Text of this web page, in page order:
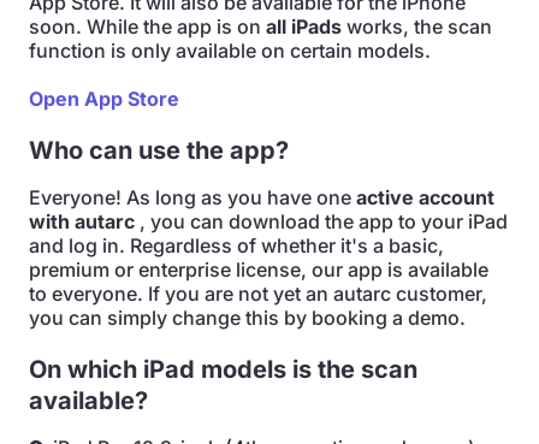
soon. While the app is on all iPads works, the scan
function is only available on certain models.
Open App Store
Who can use the app?
Everyone! As long as you have one active account
with autarc , you can download the app to your iPad
and log in. Regardless of whether it's a basic,
premium or enterprise license, our app is available
to everyone. If you are not yet an autarc customer,
you can simply change this by booking a demo.
On which iPad models is the scan
available?